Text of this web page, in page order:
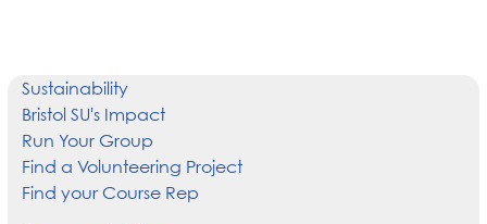
Sustainability
Bristol SU's Impact
Run Your Group
Find a Volunteering Project
Find your Course Rep